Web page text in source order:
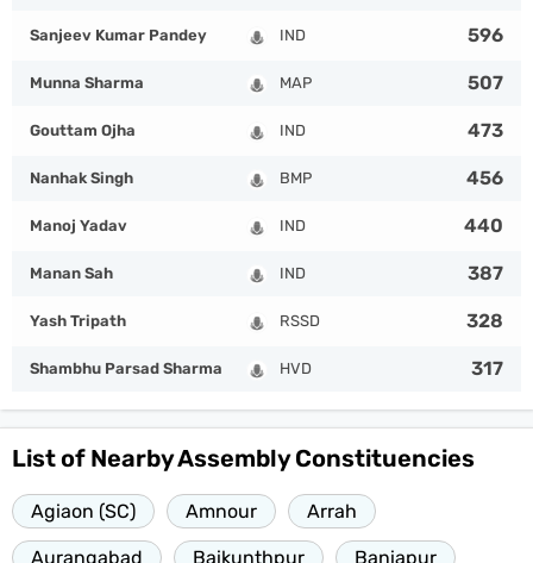
Sanjeev Kumar Pandey IND 596
Munna Sharma MAP 507
Gouttam Ojha IND 473
Nanhak Singh BMP 456
Manoj Yadav IND 440
Manan Sah IND 387
Yash Tripath RSSD 328
Shambhu Parsad Sharma HVD 317
List of Nearby Assembly Constituencies
Agiaon (SC) Amnour Arrah
Aurangabad Baikunthpur Baniapur